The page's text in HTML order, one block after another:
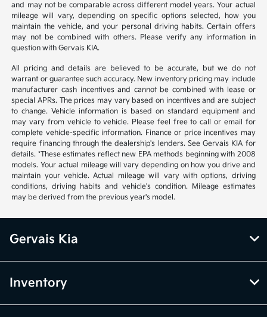
and may not be comparable across different model years. Your actual
mileage will vary, depending on specific options selected, how you
maintain the vehicle, and your personal driving habits. Certain offers
may not be combined with others. Please verify any information in
question with Gervais KIA.
All pricing and details are believed to be accurate, but we do not
warrant or guarantee such accuracy. New inventory pricing may include
manufacturer cash incentives and cannot be combined with lease or
special APRs. The prices may vary based on incentives and are subject
to change. Vehicle information is based on standard equipment and
may vary from vehicle to vehicle. Please feel free to call or email for
complete vehicle-specific information. Finance or price incentives may
require financing through the dealership's lenders. See Gervais KIA for
details. *These estimates reflect new EPA methods beginning with 2008
models. Your actual mileage will vary depending on how you drive and
maintain your vehicle. Actual mileage will vary with options, driving
conditions, driving habits and vehicle's condition. Mileage estimates
may be derived from the previous year's model.
Gervais Kia
Inventory